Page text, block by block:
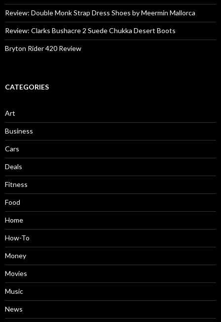
Review: Double Monk Strap Dress Shoes by Meermin Mallorca
Review: Clarks Bushacre 2 Suede Chukka Desert Boots
Bryton Rider 420 Review
CATEGORIES
Art
Business
Cars
Deals
Fitness
Food
Home
How-To
Money
Movies
Music
News